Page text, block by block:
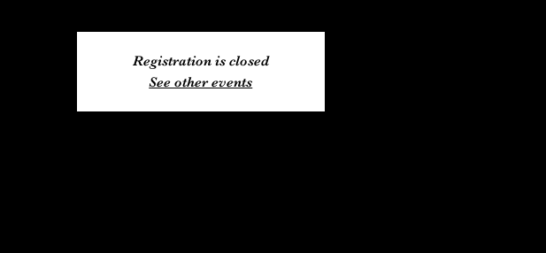
Registration is closed
See other events